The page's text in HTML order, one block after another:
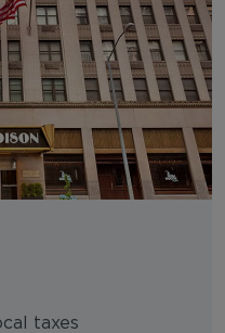
taxes